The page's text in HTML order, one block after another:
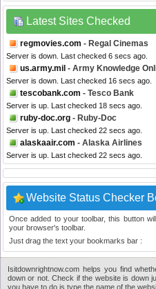
Latest Sites Checked
regmovies.com - Regal Cinemas
Server is down. Last checked 6 secs ago.
us.army.mil - Army Knowledge
Server is down. Last checked 16 secs ago.
tescobank.com - Tesco Bank
Server is up. Last checked 18 secs ago.
ruby-doc.org - Ruby-Doc
Server is up. Last checked 22 secs ago.
alaskaair.com - Alaska Airlines
Server is up. Last checked 22 secs ago.
Website Status Checker
Once added to your toolbar, this button
your browser's toolbar.
Just drag the text your bookmarks bar :
Isitdownrightnow.com helps you find
down or not. Check if the website is down
you have to do is type the name of the